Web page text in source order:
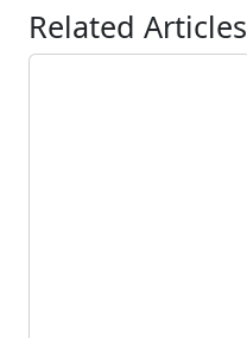
Related Articles